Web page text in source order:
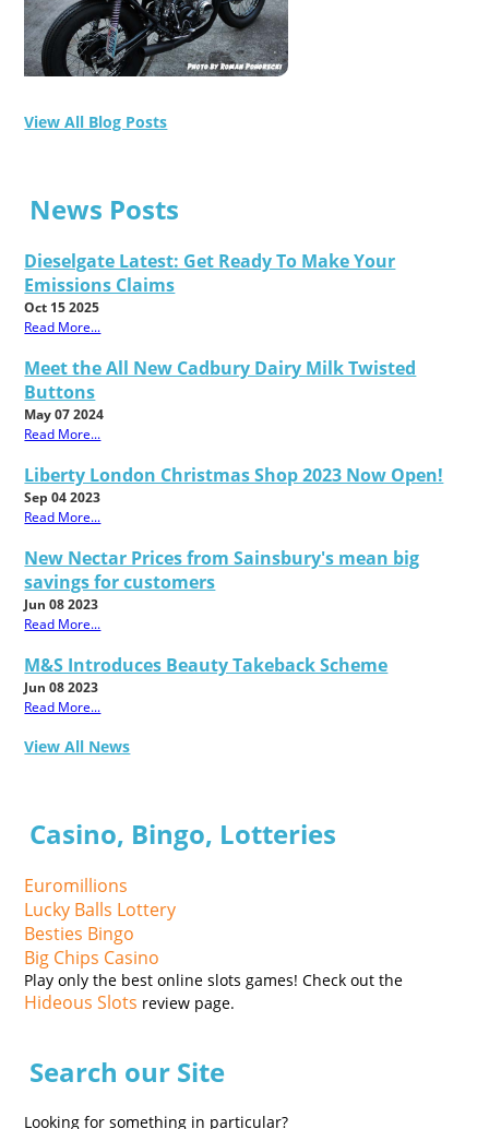
View All Blog Posts
News Posts
Dieselgate Latest: Get Ready To Make Your
Emissions Claims
Oct 15 2025
Read More...
Meet the All New Cadbury Dairy Milk Twisted
Buttons
May 07 2024
Read More...
Liberty London Christmas Shop 2023 Now Open!
Sep 04 2023
Read More...
New Nectar Prices from Sainsbury's mean big
savings for customers
Jun 08 2023
Read More...
M&S Introduces Beauty Takeback Scheme
Jun 08 2023
Read More...
View All News
Casino, Bingo, Lotteries
Euromillions
Lucky Balls Lottery
Besties Bingo
Big Chips Casino
Play only the best online slots games! Check out the
Hideous Slots review page.
Search our Site
Looking for something in particular?